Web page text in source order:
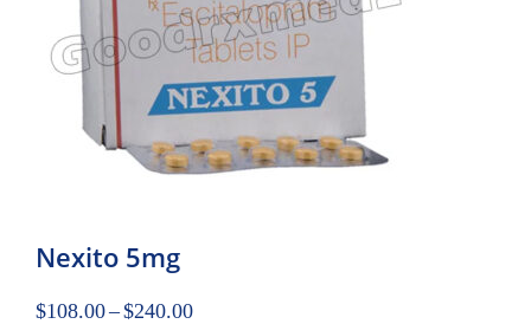
Nexito 5mg
$108.00–$240.00